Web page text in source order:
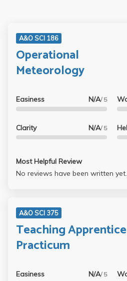
A&O SCI 186
Operational
Meteorology
Easiness N/A/ 5
Clarity N/A/ 5
Most Helpful Review
No reviews have been written yet.
A&O SCI 375
Teaching Apprentice
Practicum
Easiness N/A/ 5